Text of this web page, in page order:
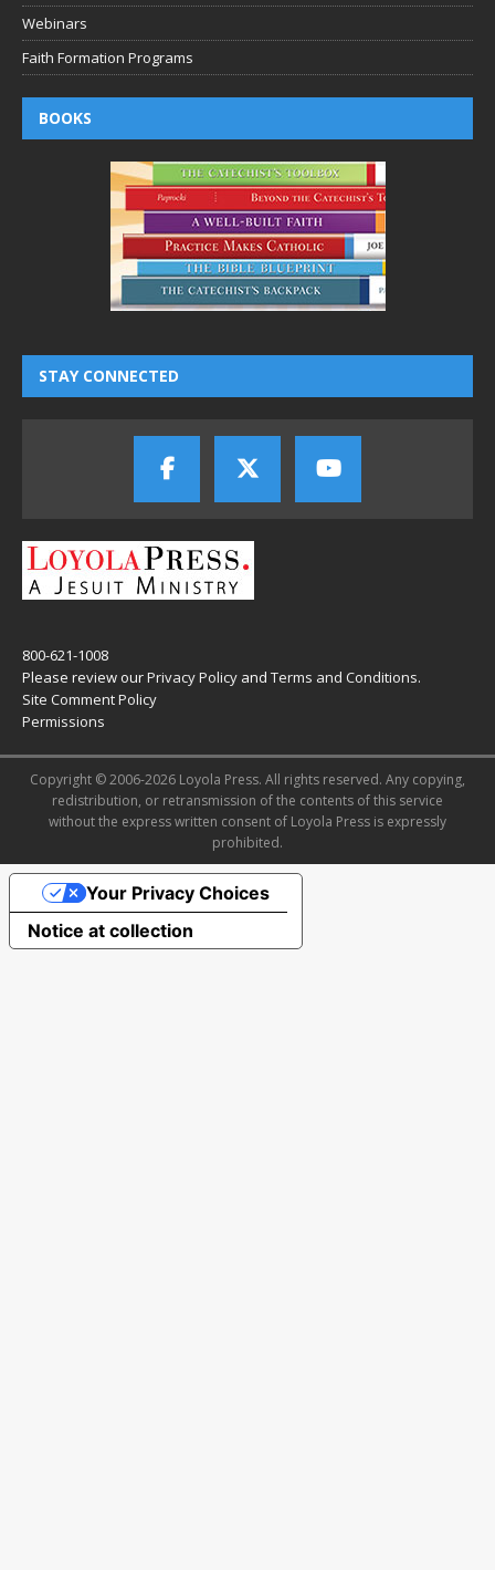
Webinars
Faith Formation Programs
BOOKS
STAY CONNECTED
800-621-1008
Please review ourPrivacy Policy and Terms and Conditions.
Site Comment Policy
Permissions
Copyright © 2006-2026 Loyola Press. All rights reserved. Any copying,
redistribution, or retransmission of the contents of this service
without the express written consent of Loyola Press is expressly
prohibited.
Notice at collection
Your Privacy Choices